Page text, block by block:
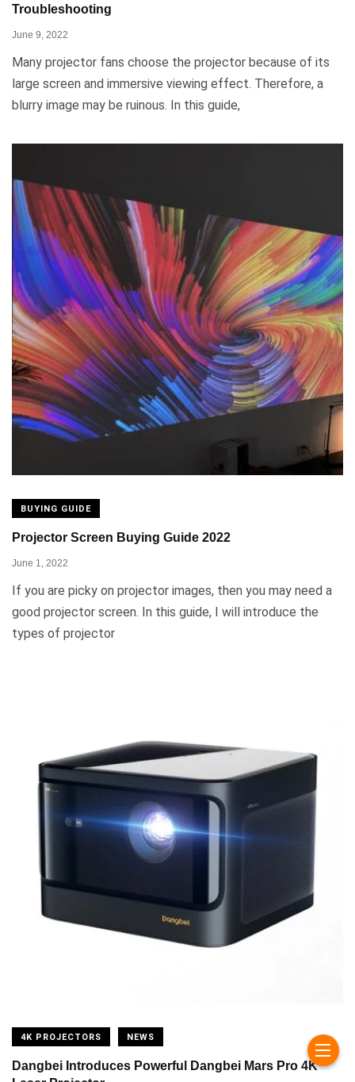
Troubleshooting
June 9, 2022
Many projector fans choose the projector because of its
large screen and immersive viewing effect. Therefore, a
blurry image may be ruinous. In this guide,
BUYING GUIDE
Projector Screen Buying Guide 2022
June 1, 2022
If you are picky on projector images, then you may need a
good projector screen. In this guide, I will introduce the
types of projector
4K PROJECTORS NEWS
Dangbei Introduces Powerful Dangbei Mars Pro 4K